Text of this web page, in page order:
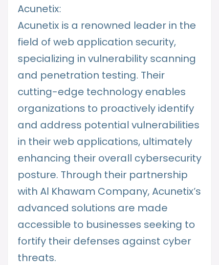
Acunetix:
Acunetix is a renowned leader in the
field of web application security,
specializing in vulnerability scanning
and penetration testing. Their
cutting-edge technology enables
organizations to proactively identify
and address potential vulnerabilities
in their web applications, ultimately
enhancing their overall cybersecurity
posture. Through their partnership
with Al Khawam Company, Acunetix’s
advanced solutions are made
accessible to businesses seeking to
fortify their defenses against cyber
threats.